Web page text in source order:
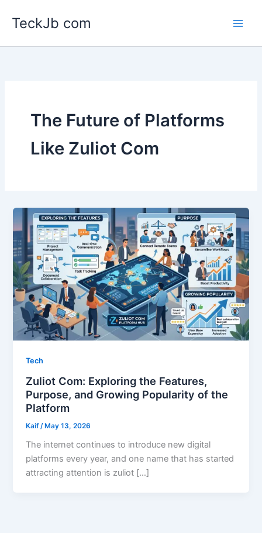
TeckJb com
The Future of Platforms
Like Zuliot Com
Tech
Zuliot Com: Exploring the Features,
Purpose, and Growing Popularity of the
Platform
Kaif /May 13, 2026
The internet continues to introduce new digital
platforms every year, and one name that has started
attracting attention is zuliot […]